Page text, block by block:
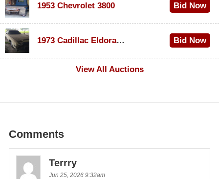
1953 Chevrolet 3800 Bid Now
1973 Cadillac Eldorado Convertible
Bid Now
View All Auctions
Comments
Terrry
Jun 25, 2026 9:32am